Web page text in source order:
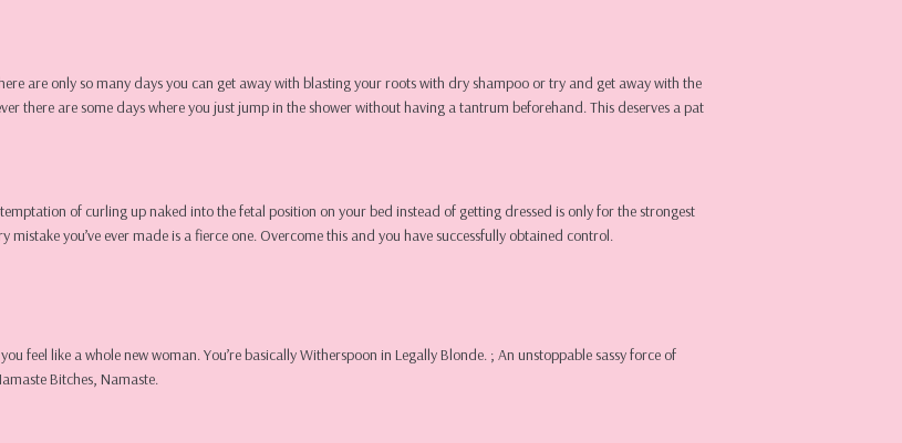
are only so many days you can get away with blasting your roots with dry shampoo or try and get away with the
there are some days where you just jump in the shower without having a tantrum beforehand. This deserves a pat
of curling up naked into the fetal position on your bed instead of getting dressed is only for the strongest
you’ve ever made is a fierce one. Overcome this and you have successfully obtained control.
feel like a whole new woman. You’re basically Witherspoon in Legally Blonde. ; An unstoppable sassy force of
Bitches, Namaste.